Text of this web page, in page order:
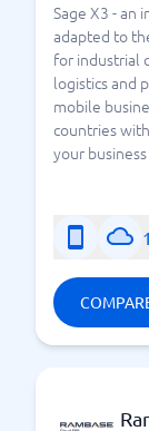
Sage X3 - an
adapted to
for industrial
logistics and
mobile
countries
your